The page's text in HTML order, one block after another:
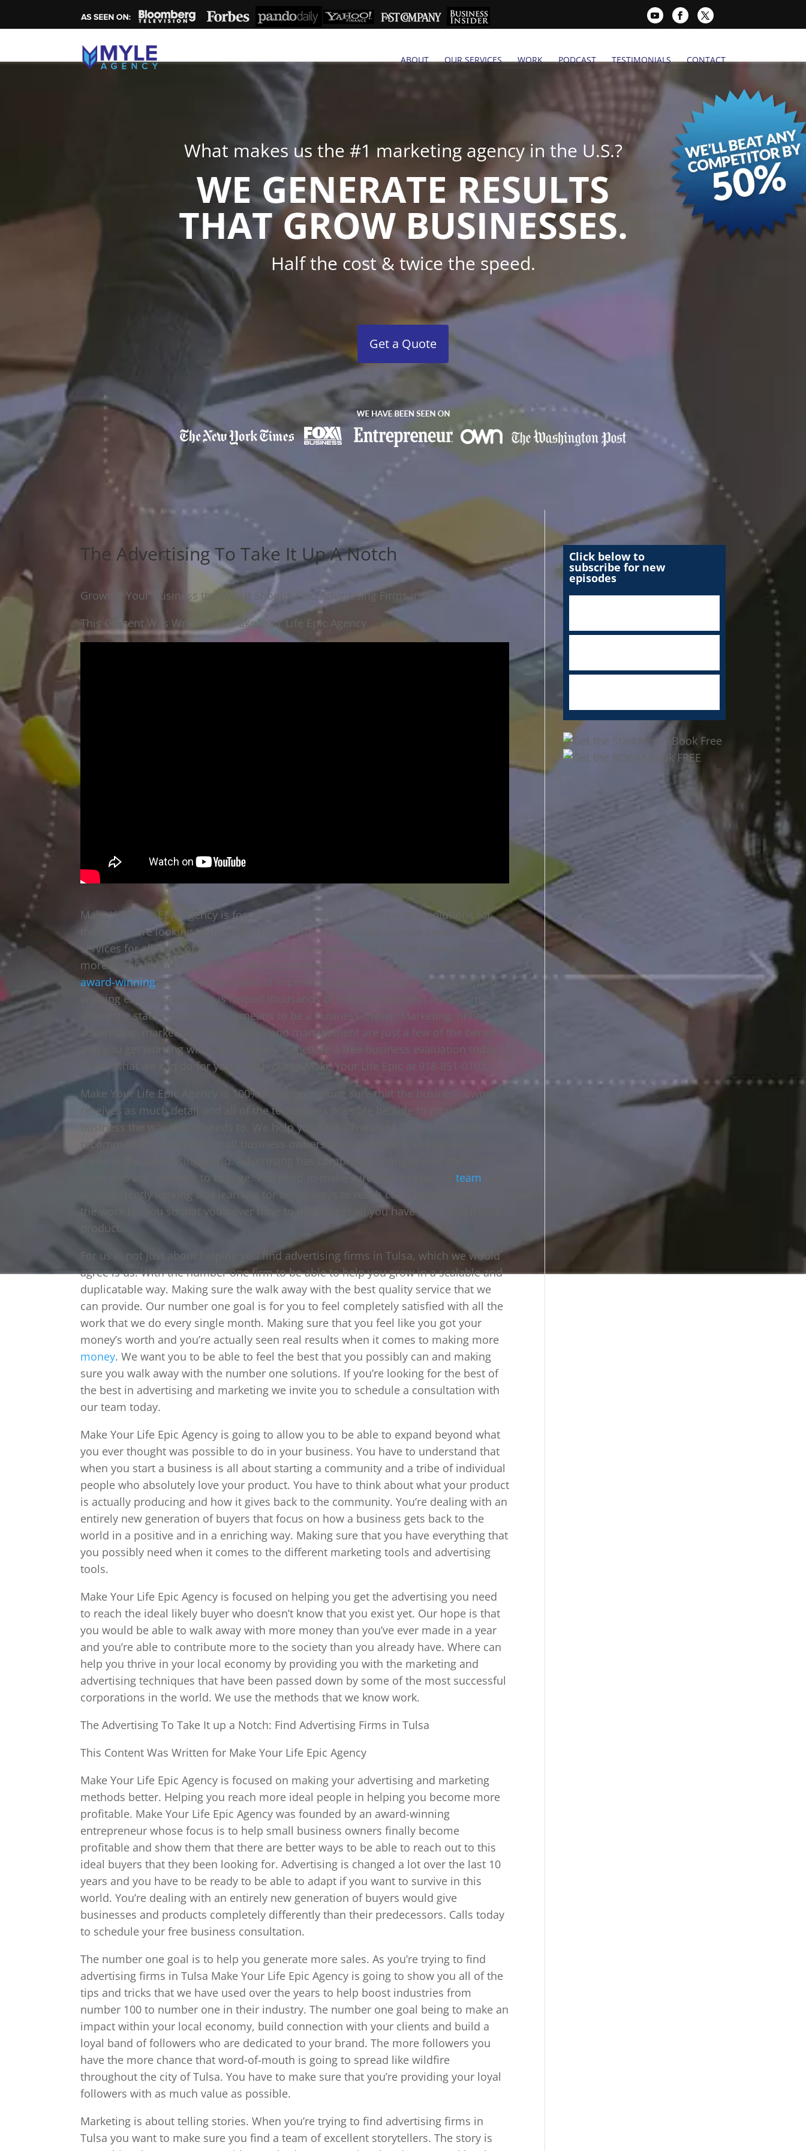
ABOUT OUR SERVICES WORK PODCAST TESTIMONIALS CONTACT
What makes us the #1 marketing agency in the U.S.?
WE GENERATE RESULTS
THAT GROW BUSINESSES.
Half the cost & twice the speed.
Get a Quote
The Advertising To Take It Up A Notch
Growing Your Business the Way It Should: Find Advertising Firms in Tulsa
This Content Was Written for Make Your Life Epic Agency
Make Your Life Epic Agency is focused on providing the number one solutions for
those who are looking to find advertising firms in Tulsa. We provide several different
services for all sorts of industries with the common goal of helping them become
more profitable and reach their ideal customer base. You’ll be working with an
award-winning team who has years of experience and the founder who’s an award-
winning entrepreneur who is helped thousands of different business leaders rise
above the status quo of what it means to be a business owner. Marketing, online
advertising, marketing training, sales and management are just a few of the benefits
that you get working with our company. Schedule a free business evaluation today
to see what we can do for you. Reach out to Make Your Life Epic at 918-851-0102.
Make Your Life Epic Agency is 100% focus on making sure that the business owner
receives as much detail and all of the techniques possible be able to grow their
business the way that it needs to. We help you find advertising firms in Tulsa by
recommending ourselves to all business owners who are looking to step up their
game in the advertising world. Advertising has completely changed over the last 10
years and will continue to change. You need to make sure that you have ateam
is consistently looking and learning for better ways to reach customers. We do all
the work for you so that you never have to lift a finger all you have to do is sell your
product.
For us is not just about helping you find advertising firms in Tulsa, which we would
agree is us. With the number one firm to be able to help you grow in a scalable and
duplicatable way. Making sure the walk away with the best quality service that we
can provide. Our number one goal is for you to feel completely satisfied with all the
work that we do every single month. Making sure that you feel like you got your
money’s worth and you’re actually seen real results when it comes to making more
money. We want you to be able to feel the best that you possibly can and making
sure you walk away with the number one solutions. If you’re looking for the best of
the best in advertising and marketing we invite you to schedule a consultation with
our team today.
Make Your Life Epic Agency is going to allow you to be able to expand beyond what
you ever thought was possible to do in your business. You have to understand that
when you start a business is all about starting a community and a tribe of individual
people who absolutely love your product. You have to think about what your product
is actually producing and how it gives back to the community. You’re dealing with an
entirely new generation of buyers that focus on how a business gets back to the
world in a positive and in a enriching way. Making sure that you have everything that
you possibly need when it comes to the different marketing tools and advertising
tools.
Make Your Life Epic Agency is focused on helping you get the advertising you need
to reach the ideal likely buyer who doesn’t know that you exist yet. Our hope is that
you would be able to walk away with more money than you’ve ever made in a year
and you’re able to contribute more to the society than you already have. Where can
help you thrive in your local economy by providing you with the marketing and
advertising techniques that have been passed down by some of the most successful
corporations in the world. We use the methods that we know work.
The Advertising To Take It up a Notch: Find Advertising Firms in Tulsa
This Content Was Written for Make Your Life Epic Agency
Make Your Life Epic Agency is focused on making your advertising and marketing
methods better. Helping you reach more ideal people in helping you become more
profitable. Make Your Life Epic Agency was founded by an award-winning
entrepreneur whose focus is to help small business owners finally become
profitable and show them that there are better ways to be able to reach out to this
ideal buyers that they been looking for. Advertising is changed a lot over the last 10
years and you have to be ready to be able to adapt if you want to survive in this
world. You’re dealing with an entirely new generation of buyers would give
businesses and products completely differently than their predecessors. Calls today
to schedule your free business consultation.
The number one goal is to help you generate more sales. As you’re trying to find
advertising firms in Tulsa Make Your Life Epic Agency is going to show you all of the
tips and tricks that we have used over the years to help boost industries from
number 100 to number one in their industry. The number one goal being to make an
impact within your local economy, build connection with your clients and build a
loyal band of followers who are dedicated to your brand. The more followers you
have the more chance that word-of-mouth is going to spread like wildfire
throughout the city of Tulsa. You have to make sure that you’re providing your loyal
followers with as much value as possible.
Marketing is about telling stories. When you’re trying to find advertising firms in
Tulsa you want to make sure you find a team of excellent storytellers. The story is
Click below to
subscribe for new
episodes